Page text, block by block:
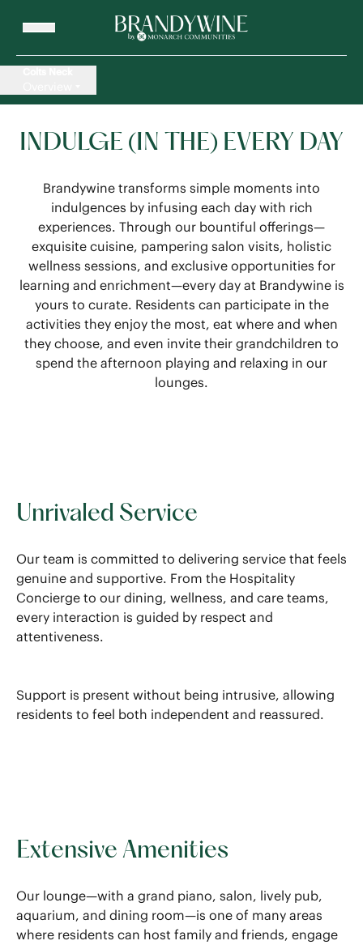
INDULGE (IN THE) EVERY DAY
Brandywine transforms simple moments into
indulgences by infusing each day with rich
experiences. Through our bountiful offerings—
exquisite cuisine, pampering salon visits, holistic
wellness sessions, and exclusive opportunities for
learning and enrichment—every day at Brandywine is
yours to curate. Residents can participate in the
activities they enjoy the most, eat where and when
they choose, and even invite their grandchildren to
spend the afternoon playing and relaxing in our
lounges.
Unrivaled Service
Our team is committed to delivering service that feels
genuine and supportive. From the Hospitality
Concierge to our dining, wellness, and care teams,
every interaction is guided by respect and
attentiveness.
Support is present without being intrusive, allowing
residents to feel both independent and reassured.
Extensive Amenities
Our lounge—with a grand piano, salon, lively pub,
aquarium, and dining room—is one of many areas
where residents can host family and friends, engage